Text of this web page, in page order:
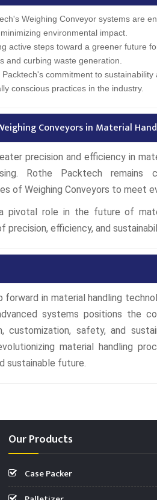
Weighing Conveyor systems are
environmental impact.
active steps toward a greener future
and curbing waste generation.
Packtech's commitment to sustainability
conscious practices in the industry.
Conveyors in Material
precision and efficiency in
Rothe Packtech remains
of Weighing Conveyors to meet
role in the future of
precision, efficiency, and
forward in material handling
systems positions the
customization, safety, and
material handling
sustainable future.
Our Products
Case Packer